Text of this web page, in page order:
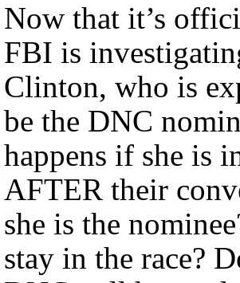
Now that it’s
FBI is
Clinton, who is
be the DNC
happens if she is
AFTER their
she is the
stay in the race?